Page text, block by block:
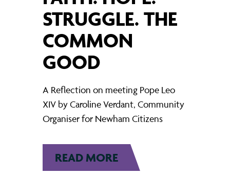
STRUGGLE. THE
COMMON
GOOD
A Reflection on meeting Pope Leo
XIV by Caroline Verdant, Community
Organiser for Newham Citizens
READ MORE